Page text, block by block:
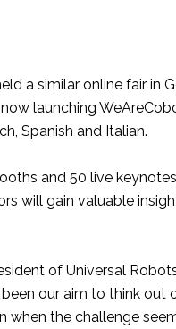
a similar online fair in
launching
Spanish and Italian.
and 50 live
will gain valuable
of Universal
our aim to think out
when the challenge